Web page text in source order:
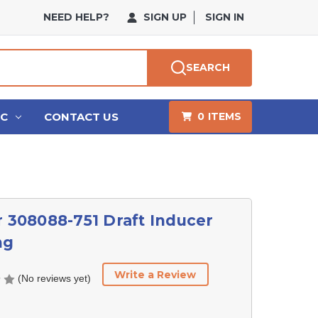
NEED HELP? SIGN UP SIGN IN
SEARCH
CONTACT US 0 ITEMS
308088-751 Draft Inducer
(No reviews yet) Write a Review